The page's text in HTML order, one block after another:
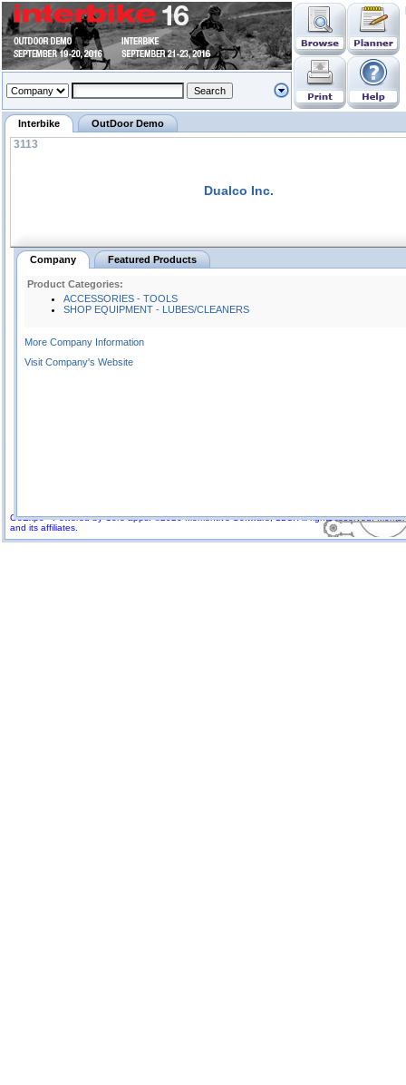
GoExpo - Powered by Core-apps. ©2026 Momentive Software, LLC. All rights reserved.
and its affiliates.
Interbike OutDoor Demo
3113
Dualco Inc.
Company Featured Products
Product Categories:
ACCESSORIES - TOOLS
SHOP EQUIPMENT - LUBES/CLEANERS
More Company Information
Visit Company's Website